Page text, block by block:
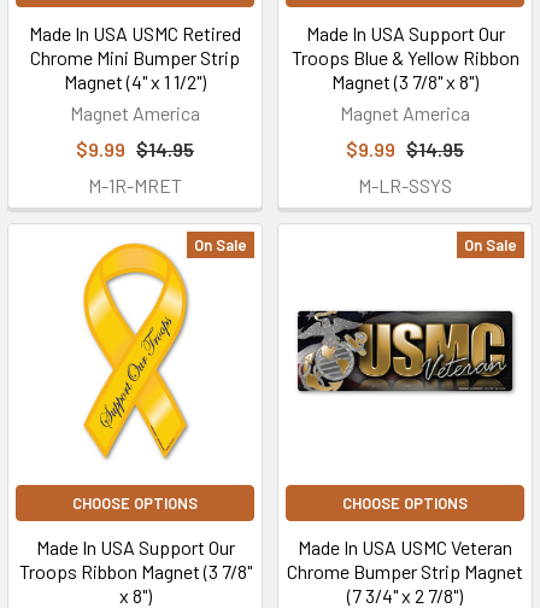
Made In USA USMC Retired
Chrome Mini Bumper Strip
Magnet (4" x 1 1/2")
Magnet America
$9.99 $14.95
M-1R-MRET
Made In USA Support Our
Troops Blue & Yellow Ribbon
Magnet (3 7/8" x 8")
Magnet America
$9.99 $14.95
M-LR-SSYS
On Sale
CHOOSE OPTIONS
Made In USA Support Our
Troops Ribbon Magnet (3 7/8"
x 8")
On Sale
CHOOSE OPTIONS
Made In USA USMC Veteran
Chrome Bumper Strip Magnet
(7 3/4" x 2 7/8")